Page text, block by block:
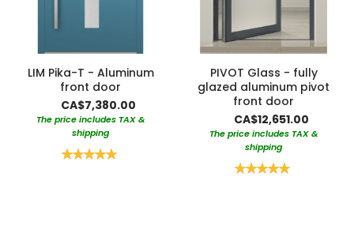
LIM Pika-T - Aluminum
front door
CA$7,380.00
The price includes TAX &
shipping
Rating:
PIVOT Glass - fully
glazed aluminum pivot
front door
CA$12,651.00
The price includes TAX &
shipping
Rating: